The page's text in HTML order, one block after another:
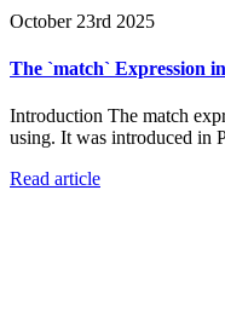
October 23rd 2025
The `match` Expression
Introduction The match
using. It was introduced in
Read article